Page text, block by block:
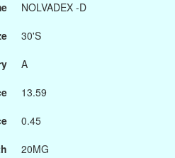
NOLVADEX -D
30'S
A
13.59
0.45
20MG